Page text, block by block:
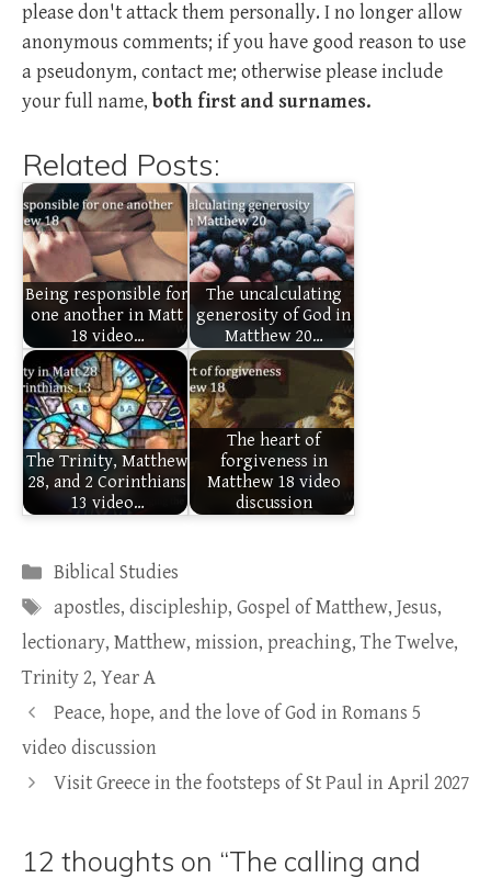
please don't attack them personally. I no longer allow
anonymous comments; if you have good reason to use
a pseudonym, contact me; otherwise please include
your full name, both first and surnames.
Related Posts:
Being responsible for
one another in Matt
18 video…
The uncalculating
generosity of God in
Matthew 20…
The Trinity, Matthew
28, and 2 Corinthians
13 video…
The heart of
forgiveness in
Matthew 18 video
discussion
Categories
Biblical Studies
Tags
apostles, discipleship, Gospel of Matthew, Jesus,
lectionary, Matthew, mission, preaching,The Twelve,
Trinity 2, Year A
Peace, hope, and the love of God in Romans 5
video discussion
Visit Greece in the footsteps of St Paul in April 2027
12 thoughts on “The calling and